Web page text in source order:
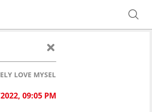
LOVE MYSELF!"
09:05 PM